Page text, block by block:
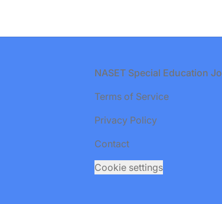
NASET Special Education
Terms of Service
Privacy Policy
Contact
Cookie settings